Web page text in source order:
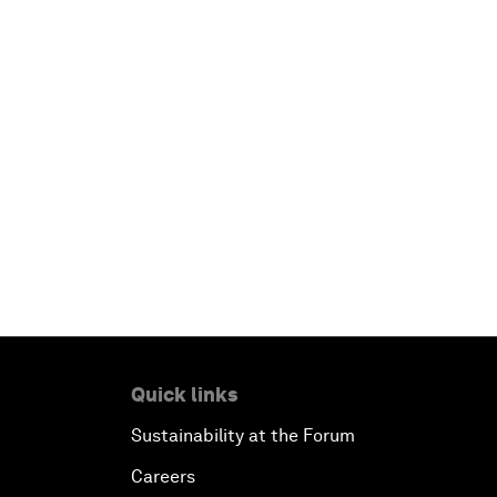
Quick links
Sustainability at the Forum
Careers